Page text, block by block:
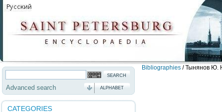
Advanced search ALPHABET
CATEGORIES
Bibliographies / Тынянов Ю.